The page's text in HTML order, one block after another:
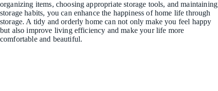
organizing items, choosing appropriate storage tools, and maintaining
storage habits, you can enhance the happiness of home life through
storage. A tidy and orderly home can not only make you feel happy
but also improve living efficiency and make your life more
comfortable and beautiful.